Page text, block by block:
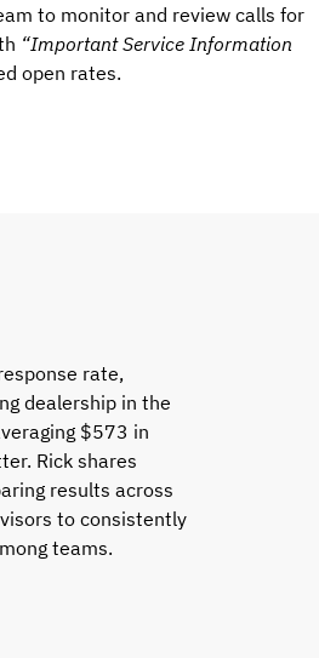
to monitor and review calls for
“Important Service Information
open rates.
rate,
dealership in the
$573 in
Rick shares
results across
to consistently
teams.